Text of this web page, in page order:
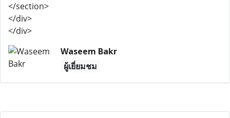
</section>
</div>
</div>
Waseem Bakr
ผู้เยี่ยมชม